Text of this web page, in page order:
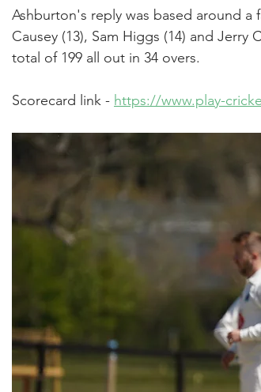
Ashburton's reply was based around
Causey (13), Sam Higgs (14) and Jerry
total of 199 all out in 34 overs.
Scorecard link - https://www.play-